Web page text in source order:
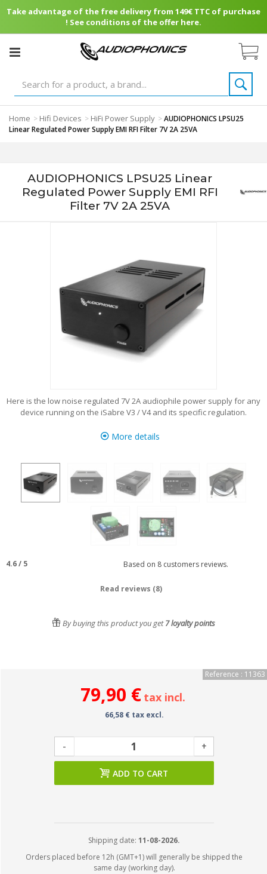
Take advantage of the free delivery from 149€ TTC of purchase
! See conditions of the offer here.
Home > Hifi Devices > HiFi Power Supply >AUDIOPHONICS LPSU25
Linear Regulated Power Supply EMI RFI Filter 7V 2A 25VA
AUDIOPHONICS LPSU25 Linear
Regulated Power Supply EMI RFI
Filter 7V 2A 25VA
Here is the low noise regulated 7V 2A audiophile power supply for any
device running on the iSabre V3 / V4 and its specific regulation.
More details
4.6/ 5 Based on 8customers reviews.
Read reviews (8)
By buying this product you get7loyalty points
Reference : 11363
79,90 € tax incl.
66,58 € tax excl.
- +
ADD TO CART
Shipping date: 11-08-2026.
Orders placed before 12h (GMT+1) will generally be shipped the
same day (working day).